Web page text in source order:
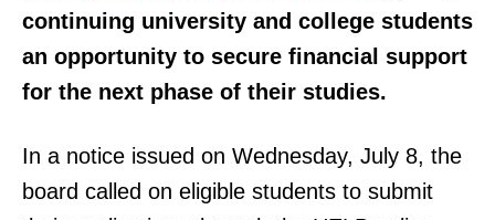
continuing university and college students
an opportunity to secure financial support
for the next phase of their studies.
In a notice issued on Wednesday, July 8, the
board called on eligible students to submit